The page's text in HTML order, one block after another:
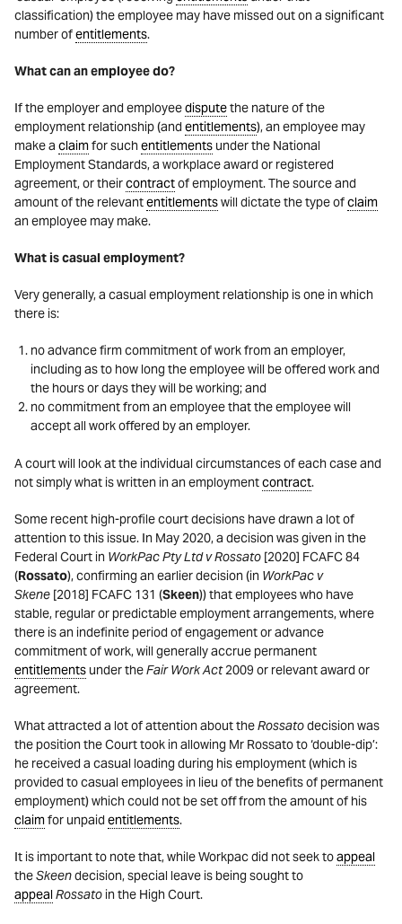
classification) the employee may have missed out on a significant
number ofentitlements.
What can an employee do?
If the employer and employeedisputethe nature of the
employment relationship (and entitlements), an employee may
make a claimfor suchentitlements under the National
Employment Standards, a workplace award or registered
agreement, or theircontractof employment. The source and
amount of the relevantentitlementswill dictate the type ofclaim
an employee may make.
What is casual employment?
Very generally, a casual employment relationship is one in which
there is:
no advance firm commitment of work from an employer,
including as to how long the employee will be offered work and
the hours or days they will be working; and
no commitment from an employee that the employee will
accept all work offered by an employer.
A court will look at the individual circumstances of each case and
not simply what is written in an employmentcontract.
Some recent high-profile court decisions have drawn a lot of
attention to this issue. In May 2020, a decision was given in the
Federal Court in WorkPac Pty Ltd v Rossato [2020] FCAFC 84
(Rossato), confirming an earlier decision (in WorkPac v
Skene [2018] FCAFC 131 (Skeen)) that employees who have
stable, regular or predictable employment arrangements, where
there is an indefinite period of engagement or advance
commitment of work, will generally accrue permanent
entitlements under theFair Work Act2009 or relevant award or
agreement.
What attracted a lot of attention about theRossatodecision was
the position the Court took in allowing Mr Rossato to ‘double-dip’:
he received a casual loading during his employment (which is
provided to casual employees in lieu of the benefits of permanent
employment) which could not be set off from the amount of his
claimfor unpaid entitlements.
It is important to note that, while Workpac did not seek toappeal
theSkeendecision, special leave is being sought to
appeal Rossato in the High Court.